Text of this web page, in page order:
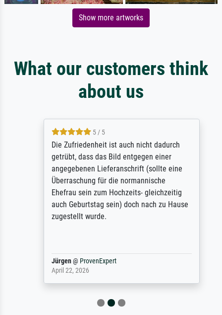
Show more artworks
What our customers think
about us
5 / 5
Die Zufriedenheit ist auch nicht dadurch
getrübt, dass das Bild entgegen einer
angegebenen Lieferanschrift (sollte eine
Überraschung für die normannische
Ehefrau sein zum Hochzeits- gleichzeitig
auch Geburtstag sein) doch nach zu Hause
zugestellt wurde.
Jürgen@ProvenExpert
April 22, 2026